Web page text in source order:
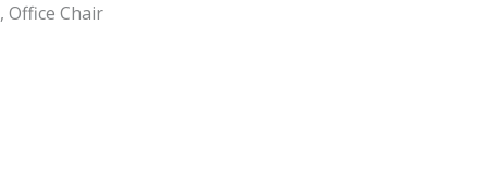
, Office Chair